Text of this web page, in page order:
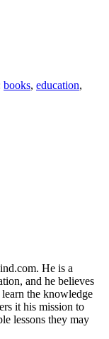
books, education,
He is a
and he believes
the knowledge
it his mission to
lessons they may